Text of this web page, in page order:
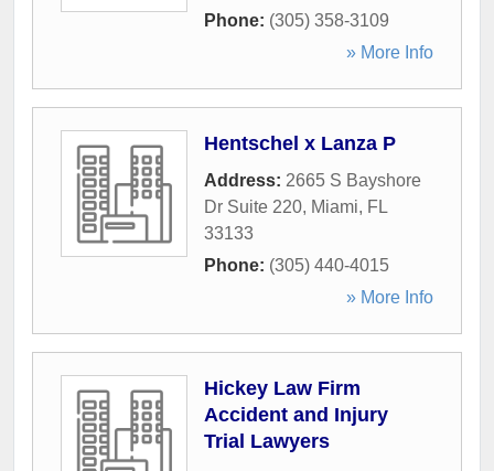
Phone: (305) 358-3109
» More Info
Hentschel x Lanza P
Address: 2665 S Bayshore
Dr Suite 220, Miami, FL
33133
Phone: (305) 440-4015
» More Info
Hickey Law Firm
Accident and Injury
Trial Lawyers